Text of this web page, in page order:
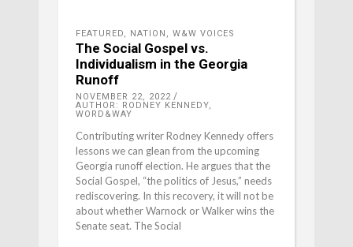
FEATURED, NATION , W&W VOICES
The Social Gospel vs.
Individualism in the Georgia
Runoff
NOVEMBER 22, 2022
AUTHOR: RODNEY KENNEDY,
WORD&WAY
Contributing writer Rodney Kennedy offers
lessons we can glean from the upcoming
Georgia runoff election. He argues that the
Social Gospel, “the politics of Jesus,” needs
rediscovering. In this recovery, it will not be
about whether Warnock or Walker wins the
Senate seat. The Social